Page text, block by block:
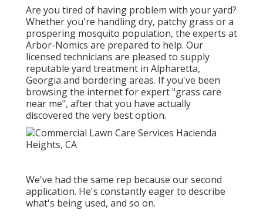
Are you tired of having problem with your yard?
Whether you're handling dry, patchy grass or a
prospering mosquito population, the experts at
Arbor-Nomics are prepared to help. Our
licensed technicians are pleased to supply
reputable yard treatment in Alpharetta,
Georgia and bordering areas. If you've been
browsing the internet for expert "grass care
near me", after that you have actually
discovered the very best option.
We've had the same rep because our second
application. He's constantly eager to describe
what's being used, and so on.